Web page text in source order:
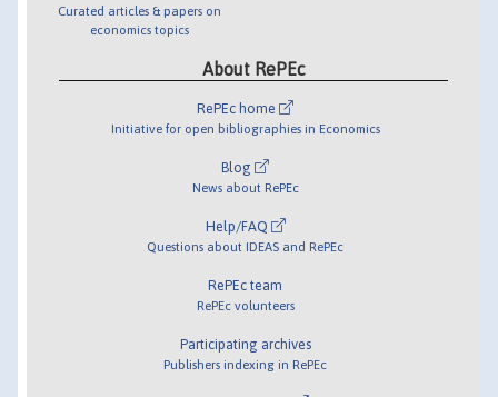
Curated articles & papers on
economics topics
About RePEc
RePEc home
Initiative for open bibliographies in Economics
Blog
News about RePEc
Help/FAQ
Questions about IDEAS and RePEc
RePEc team
RePEc volunteers
Participating archives
Publishers indexing in RePEc